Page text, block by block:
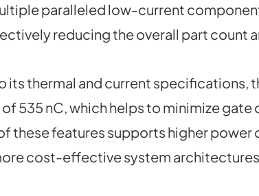
paralleled low-current
reducing the overall part count
its thermal and current specifications,
535 nC, which helps to minimize
these features supports higher power
cost-effective system